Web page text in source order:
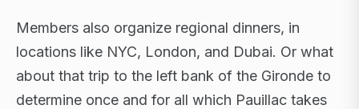
Members also organize regional dinners, in
locations like NYC, London, and Dubai. Or what
about that trip to the left bank of the Gironde to
determine once and for all which Pauillac takes